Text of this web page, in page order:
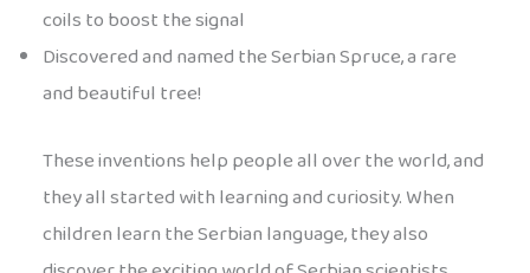
coils to boost the signal
Discovered and named the Serbian Spruce, a rare
and beautiful tree!
These inventions help people all over the world, and
they all started with learning and curiosity. When
children learn the Serbian language, they also